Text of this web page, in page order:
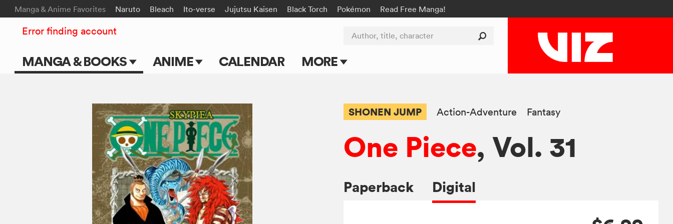
Manga & Anime Favorites Naruto Bleach Ito-verse Jujutsu Kaisen Black Torch Pokémon Read Free Manga!
MANGA & BOOKS ANIME
TV Shows
Movies
CALENDAR MORE
Submit Manga
Author, title, character
Error finding account
SHONEN JUMP Action-Adventure Fantasy
One Piece, Vol. 31
Paperback Digital